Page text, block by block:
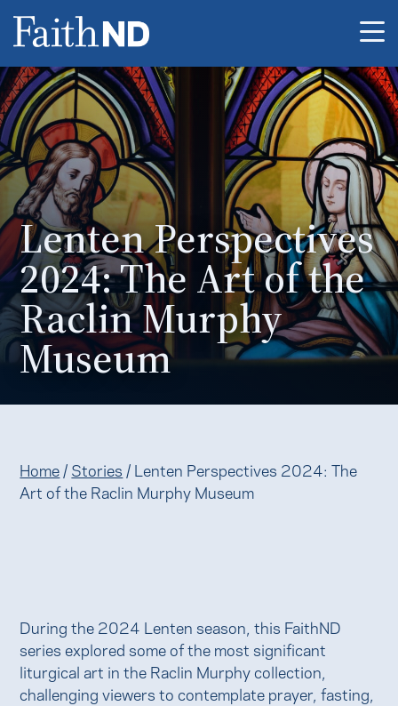
Lenten Perspectives
2024: The Art of the
Raclin Murphy
Museum
Home / Stories / Lenten Perspectives 2024: The
Art of the Raclin Murphy Museum
During the 2024 Lenten season, this FaithND
series explored some of the most significant
liturgical art in the Raclin Murphy collection,
challenging viewers to contemplate prayer, fasting,